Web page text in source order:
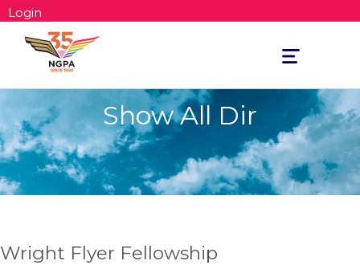
Login
Toggle
navigation
Show All Dir
Wright Flyer Fellowship